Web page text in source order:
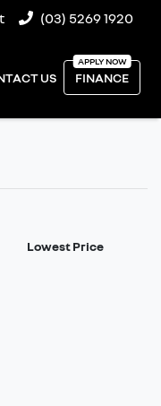
(03) 5269 1920
US FINANCE
Lowest Price